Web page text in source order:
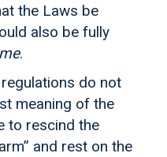
the Laws be
also be fully
.
do not
meaning of the
to rescind the
and rest on the